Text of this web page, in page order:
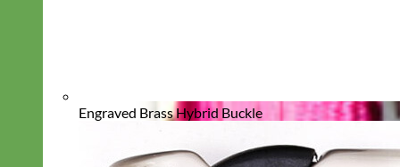
Engraved Brass Hybrid Buckle